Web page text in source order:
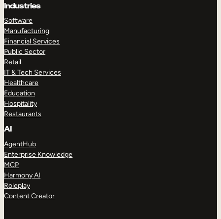
Industries
Software
Manufacturing
Financial Services
Public Sector
Retail
IT & Tech Services
Healthcare
Education
Hospitality
Restaurants
AI
AgentHub
Enterprise Knowledge
MCP
Harmony AI
Roleplay
Content Creator